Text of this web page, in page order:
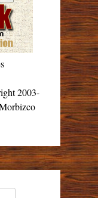
2003-